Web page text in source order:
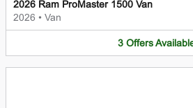
2026 Ram ProMaster 1500 Van
2026 • Van
3 Offers